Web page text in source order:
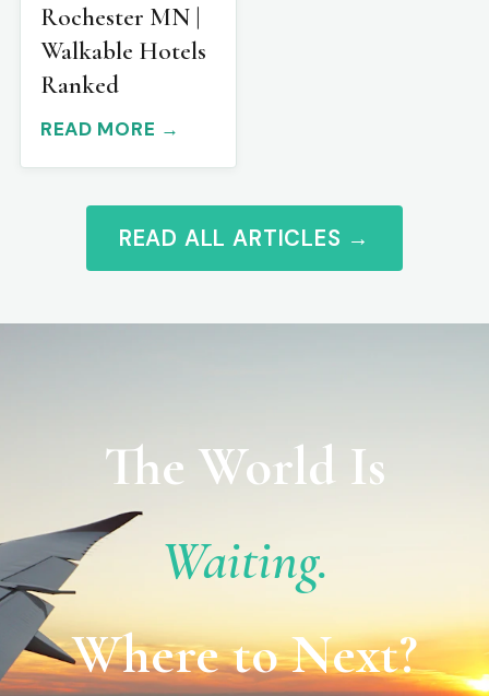
Rochester MN |
Walkable Hotels
Ranked
READ MORE →
READ ALL ARTICLES →
The World Is
Waiting.
Where to Next?